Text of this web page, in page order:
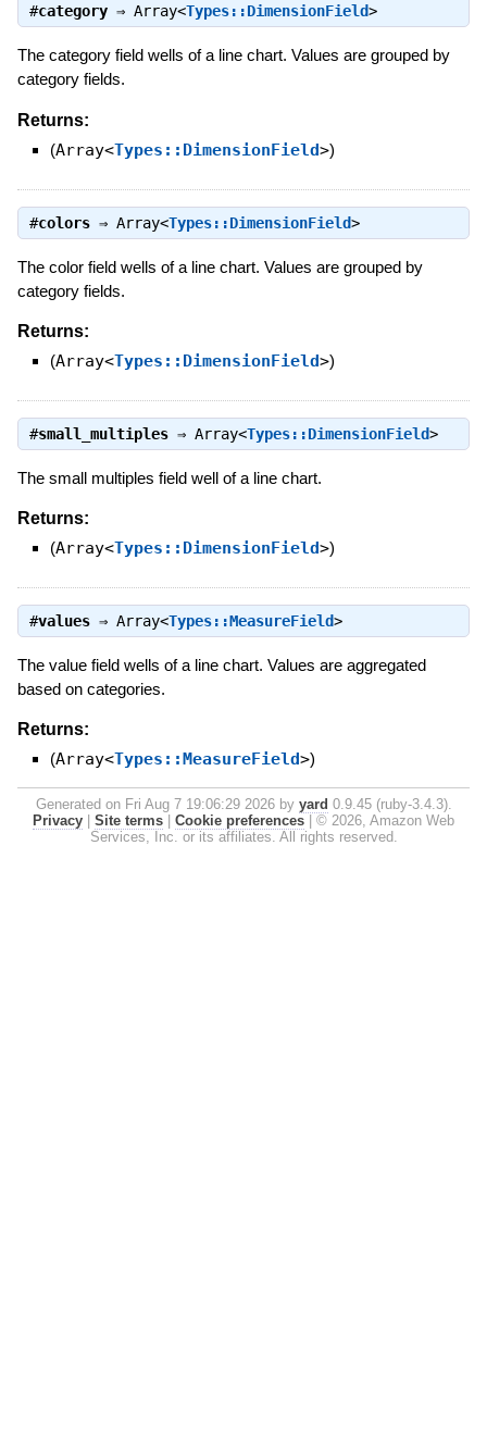
#category⇒ Array<Types::DimensionField>
The category field wells of a line chart. Values are grouped by
category fields.
Returns:
(Array<Types::DimensionField>)
#colors⇒ Array<Types::DimensionField>
The color field wells of a line chart. Values are grouped by
category fields.
Returns:
(Array<Types::DimensionField>)
#small_multiples⇒ Array<Types::DimensionField>
The small multiples field well of a line chart.
Returns:
(Array<Types::DimensionField>)
#values⇒ Array<Types::MeasureField>
The value field wells of a line chart. Values are aggregated
based on categories.
Returns:
(Array<Types::MeasureField>)
Generated on Fri Aug 7 19:06:29 2026 by yard 0.9.45 (ruby-3.4.3).
Privacy
Site terms Cookie preferences
© 2026, Amazon Web
Services, Inc. or its affiliates. All rights reserved.